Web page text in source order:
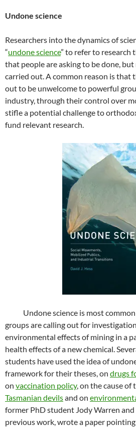
Undone science
Researchers into the dynamics of
“undone science” to refer to research
that people are asking to be done,
carried out. A common reason is that
out to be unwelcome to powerful
industry, through their control over
stifle a potential challenge to
fund relevant research.
Undone science is most common
groups are calling out for
environmental effects of mining in a
health effects of a new chemical.
students have used the idea of
framework for their theses, on drugs
on vaccination policy, on the cause of
Tasmanian devilsand on
former PhD student Jody Warren
previous work, wrote a paper